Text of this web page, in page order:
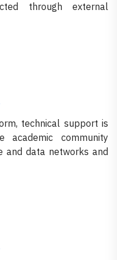
through external
technical support is
community
and data networks and